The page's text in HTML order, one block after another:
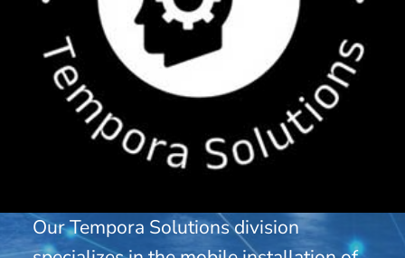
Our Tempora Solutions division